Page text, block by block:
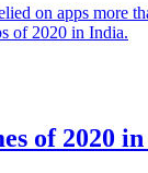
on apps more
of 2020 in India.
of 2020